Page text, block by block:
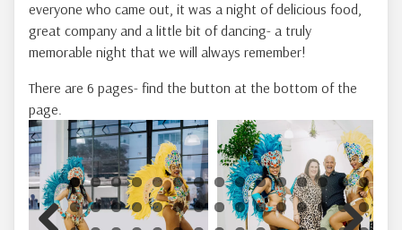
everyone who came out, it was a night of delicious food,
great company and a little bit of dancing- a truly
memorable night that we will always remember!
There are 6 pages- find the button at the bottom of the
page.